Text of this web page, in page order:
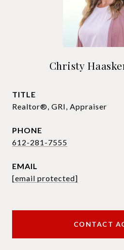
Christy
TITLE
Realtor®, GRI, Appraiser
PHONE
612-281-7555
EMAIL
[email protected]
CONTACT